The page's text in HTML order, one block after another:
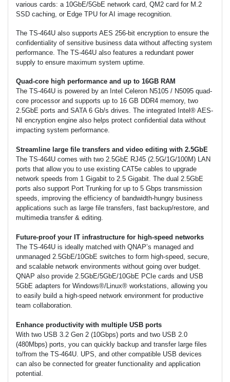
various cards: a 10GbE/5GbE network card, QM2 card for M.2
SSD caching, or Edge TPU for AI image recognition.
The TS-464U also supports AES 256-bit encryption to ensure the
confidentiality of sensitive business data without affecting system
performance. The TS-464U also features a redundant power
supply to ensure maximum system uptime.
Quad-core high performance and up to 16GB RAM
The TS-464U is powered by an Intel Celeron N5105 / N5095 quad-
core processor and supports up to 16 GB DDR4 memory, two
2.5GbE ports and SATA 6 Gb/s drives. The integrated Intel® AES-
NI encryption engine also helps protect confidential data without
impacting system performance.
Streamline large file transfers and video editing with 2.5GbE
The TS-464U comes with two 2.5GbE RJ45 (2.5G/1G/100M) LAN
ports that allow you to use existing CAT5e cables to upgrade
network speeds from 1 Gigabit to 2.5 Gigabit. The dual 2.5GbE
ports also support Port Trunking for up to 5 Gbps transmission
speeds, improving the efficiency of bandwidth-hungry business
applications such as large file transfers, fast backup/restore, and
multimedia transfer & editing.
Future-proof your IT infrastructure for high-speed networks
The TS-464U is ideally matched with QNAP’s managed and
unmanaged 2.5GbE/10GbE switches to form high-speed, secure,
and scalable network environments without going over budget.
QNAP also provide 2.5GbE/5GbE/10GbE PCIe cards and USB
5GbE adapters for Windows®/Linux® workstations, allowing you
to easily build a high-speed network environment for productive
team collaboration.
Enhance productivity with multiple USB ports
With two USB 3.2 Gen 2 (10Gbps) ports and two USB 2.0
(480Mbps) ports, you can quickly backup and transfer large files
to/from the TS-464U. UPS, and other compatible USB devices
can also be connected for greater functionality and application
potential.